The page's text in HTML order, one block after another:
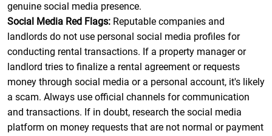
genuine social media presence.
Social Media Red Flags: Reputable companies and
landlords do not use personal social media profiles for
conducting rental transactions. If a property manager or
landlord tries to finalize a rental agreement or requests
money through social media or a personal account, it's likely
a scam. Always use official channels for communication
and transactions. If in doubt, research the social media
platform on money requests that are not normal or payment